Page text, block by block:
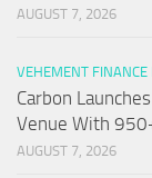
AUGUST 7, 2026
VEHEMENT
Carbon
Venue With
AUGUST 7, 2026